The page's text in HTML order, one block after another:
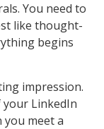
You need to
like thought-
begins
impression.
LinkedIn
meet a